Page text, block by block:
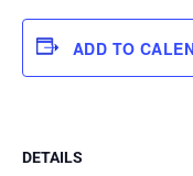
ADD TO
DETAILS